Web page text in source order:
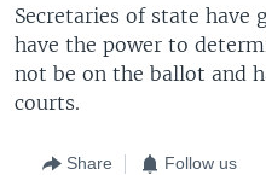
Secretaries of state have
have the power to
not be on the ballot and
courts.
Share Follow us